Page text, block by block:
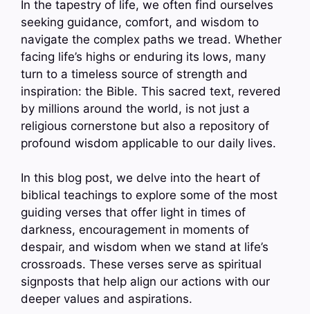
In the tapestry of life, we often find ourselves
seeking guidance, comfort, and wisdom to
navigate the complex paths we tread. Whether
facing life’s highs or enduring its lows, many
turn to a timeless source of strength and
inspiration: the Bible. This sacred text, revered
by millions around the world, is not just a
religious cornerstone but also a repository of
profound wisdom applicable to our daily lives.
In this blog post, we delve into the heart of
biblical teachings to explore some of the most
guiding verses that offer light in times of
darkness, encouragement in moments of
despair, and wisdom when we stand at life’s
crossroads. These verses serve as spiritual
signposts that help align our actions with our
deeper values and aspirations.